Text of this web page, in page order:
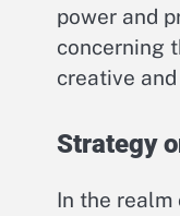
power and
concerning
creative
Strategy
In the